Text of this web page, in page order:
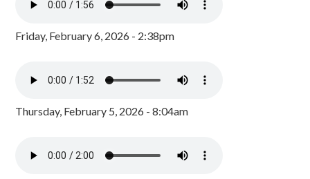
Friday, February 6, 2026 - 2:38pm
Thursday, February 5, 2026 - 8:04am